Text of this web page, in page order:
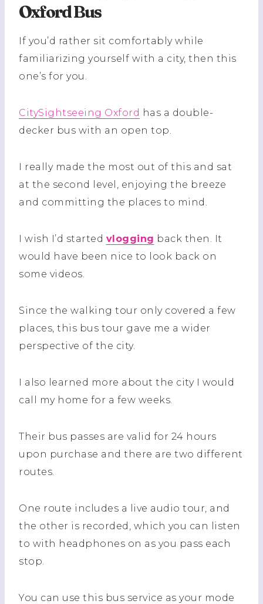
Oxford Bus
If you’d rather sit comfortably while
familiarizing yourself with a city, then this
one’s for you.
CitySightseeing Oxford has a double-
decker bus with an open top.
I really made the most out of this and sat
at the second level, enjoying the breeze
and committing the places to mind.
I wish I’d started vlogging back then. It
would have been nice to look back on
some videos.
Since the walking tour only covered a few
places, this bus tour gave me a wider
perspective of the city.
I also learned more about the city I would
call my home for a few weeks.
Their bus passes are valid for 24 hours
upon purchase and there are two different
routes.
One route includes a live audio tour, and
the other is recorded, which you can listen
to with headphones on as you pass each
stop.
You can use this bus service as your mode